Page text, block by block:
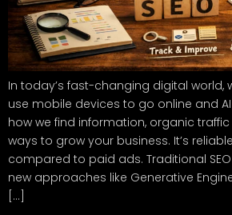
In today’s fast-changing digital world,
use mobile devices to go online and
how we find information, organic
ways to grow your business. It’s
compared to paid ads. Traditional
new approaches like Generative
[…]